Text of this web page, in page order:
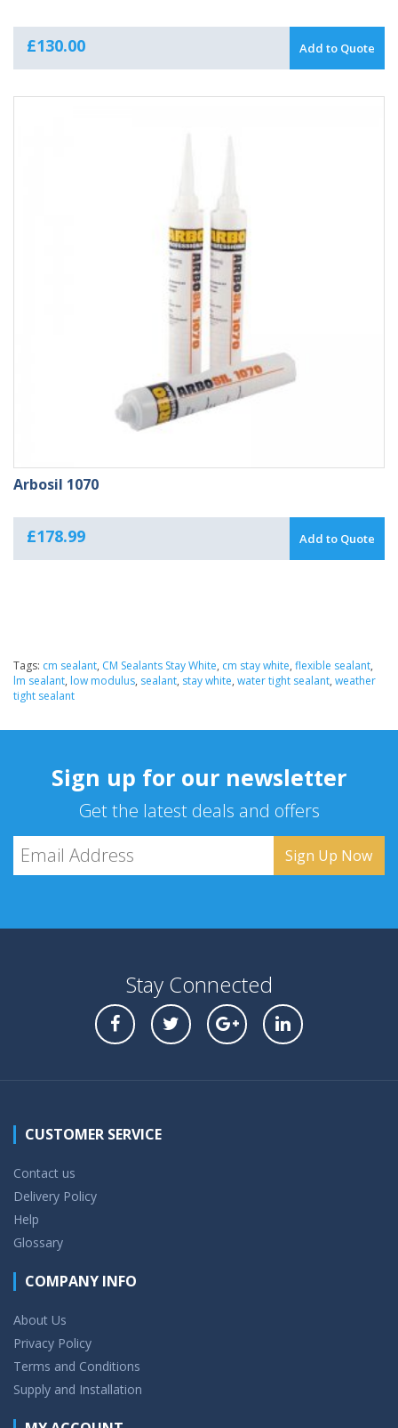
£130.00 Add to Quote
Arbosil 1070
£178.99 Add to Quote
Tags: cm sealant, CM Sealants Stay White, cm stay white, flexible sealant,
lm sealant, low modulus, sealant, stay white, water tight sealant, weather
tight sealant
Sign up for our newsletter
Get the latest deals and offers
Stay Connected
CUSTOMER SERVICE
Contact us
Delivery Policy
Help
Glossary
COMPANY INFO
About Us
Privacy Policy
Terms and Conditions
Supply and Installation